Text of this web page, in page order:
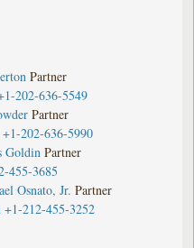
Partner
202-636-5549
Partner
+1-202-636-5990
Goldin Partner
455-3685
Osnato, Jr. Partner
+1-212-455-3252